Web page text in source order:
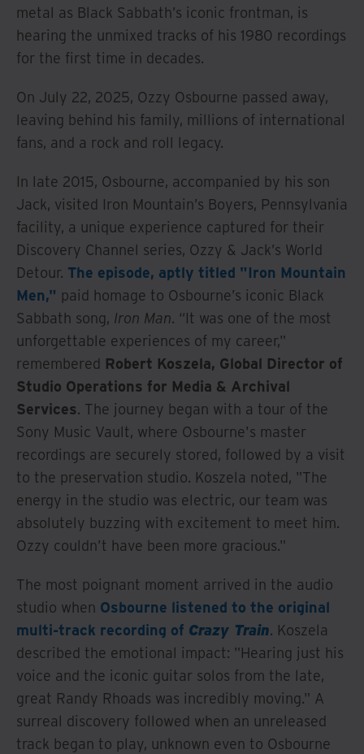
metal as Black Sabbath’s iconic frontman, is
hearing the unmixed tracks of his 1980 recordings
for the first time in decades.
On July 22, 2025, Ozzy Osbourne passed away,
leaving behind his family, millions of international
fans, and a rock and roll legacy.
In late 2015, Osbourne, accompanied by his son
Jack, visited Iron Mountain’s Boyers, Pennsylvania
facility, a unique experience captured for their
Discovery Channel series, Ozzy & Jack’s World
Detour. The episode, aptly titled "Iron Mountain
Men," paid homage to Osbourne’s iconic Black
Sabbath song, Iron Man. “It was one of the most
unforgettable experiences of my career,"
remembered Robert Koszela, Global Director of
Studio Operations for Media & Archival
Services. The journey began with a tour of the
Sony Music Vault, where Osbourne's master
recordings are securely stored, followed by a visit
to the preservation studio. Koszela noted, "The
energy in the studio was electric, our team was
absolutely buzzing with excitement to meet him.
Ozzy couldn’t have been more gracious."
The most poignant moment arrived in the audio
studio when Osbourne listened to the original
multi-track recording of Crazy Train. Koszela
described the emotional impact: "Hearing just his
voice and the iconic guitar solos from the late,
great Randy Rhoads was incredibly moving." A
surreal discovery followed when an unreleased
track began to play, unknown even to Osbourne